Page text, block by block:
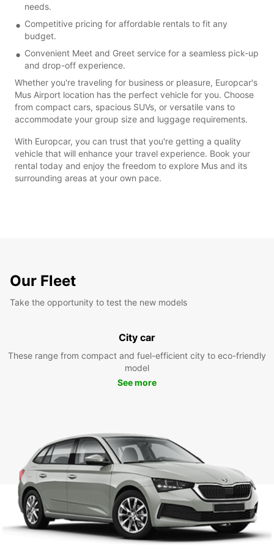
needs.
Competitive pricing for affordable rentals to fit any
budget.
Convenient Meet and Greet service for a seamless pick-up
and drop-off experience.
Whether you're traveling for business or pleasure, Europcar's
Mus Airport location has the perfect vehicle for you. Choose
from compact cars, spacious SUVs, or versatile vans to
accommodate your group size and luggage requirements.
With Europcar, you can trust that you're getting a quality
vehicle that will enhance your travel experience. Book your
rental today and enjoy the freedom to explore Mus and its
surrounding areas at your own pace.
Our Fleet
Take the opportunity to test the new models
City car
These range from compact and fuel-efficient city to eco-friendly
model
See more